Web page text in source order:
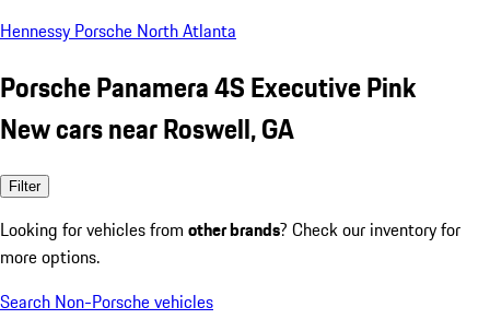
Hennessy Porsche North Atlanta
Porsche Panamera 4S Executive Pink
New cars near Roswell, GA
Filter
Looking for vehicles from other brands? Check our inventory for
more options.
Search Non-Porsche vehicles